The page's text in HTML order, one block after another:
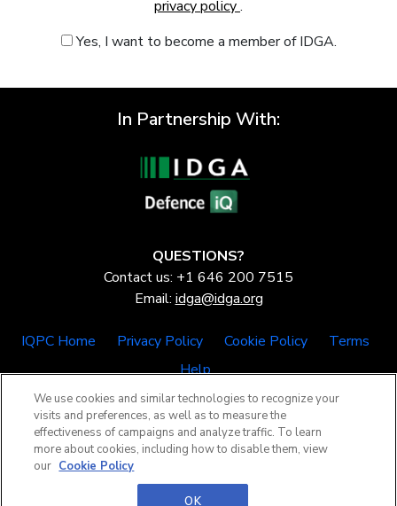
privacy policy.
Yes, I want to become a member of IDGA.
In Partnership With:
QUESTIONS?
Contact us: +1 646 200 7515
Email: idga@idga.org
IQPC Home Privacy Policy Cookie Policy
Terms
Help
©2026 IQPC. All rights reserved.
We use cookies and similar technologies to recognize your
visits and preferences, as well as to measure the
effectiveness of campaigns and analyze traffic. To learn
more about cookies, including how to disable them, view
our Cookie Policy
OK